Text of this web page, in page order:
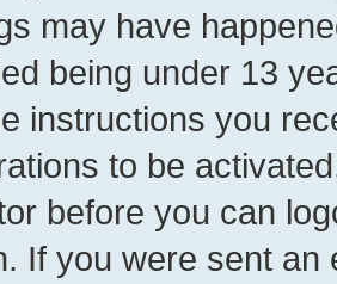
may have
being under 13
instructions you
to be
before you can
If you were sent